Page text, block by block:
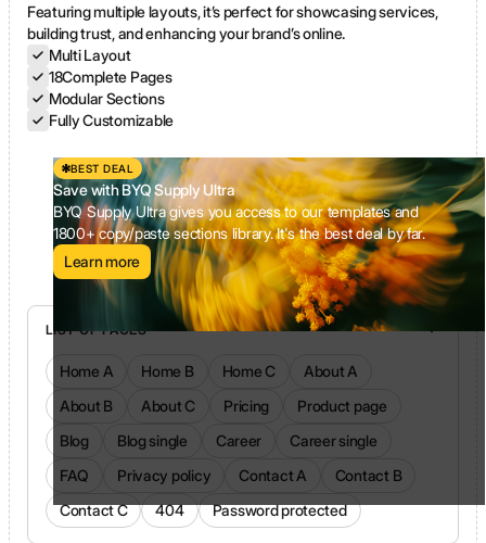
Featuring multiple layouts, it’s perfect for showcasing services,
building trust, and enhancing your brand’s online.
Multi Layout
18Complete Pages
Modular Sections
Fully Customizable
BEST DEAL
Save with BYQ Supply Ultra
BYQ Supply Ultra gives you access to our templates and
1800+ copy/paste sections library. It's the best deal by far.
Learn more
LIST OF PAGES
Home A Home B Home C
About A
About B
About C Pricing
Product page
Blog
Blog single Career
Career single
FAQ
Privacy policy Contact A
Contact B
Contact C
404 Password protected